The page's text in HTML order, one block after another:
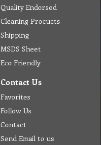
Quality Endorsed
Cleaning Procucts
Shipping
MSDS Sheet
Eco Friendly
Contact Us
Favorites
Follow Us
Contact
Send Email to us